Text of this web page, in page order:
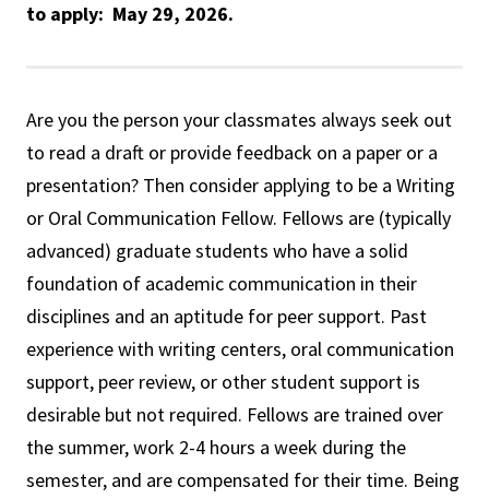
to apply: May 29, 2026.
Are you the person your classmates always seek out
to read a draft or provide feedback on a paper or a
presentation? Then consider applying to be a Writing
or Oral Communication Fellow. Fellows are (typically
advanced) graduate students who have a solid
foundation of academic communication in their
disciplines and an aptitude for peer support. Past
experience with writing centers, oral communication
support, peer review, or other student support is
desirable but not required. Fellows are trained over
the summer, work 2-4 hours a week during the
semester, and are compensated for their time. Being